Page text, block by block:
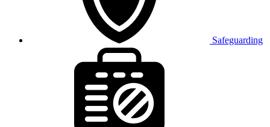
Safeguarding